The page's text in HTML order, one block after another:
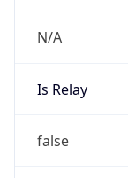
N/A
Is Relay
false